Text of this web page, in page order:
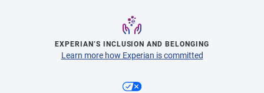
EXPERIAN’S INCLUSION AND BELONGING
Learn more how Experian is committed